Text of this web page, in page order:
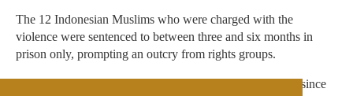
The 12 Indonesian Muslims who were charged with the
violence were sentenced to between three and six months in
prison only, prompting an outcry from rights groups.
Ahmadis believe there have been other prophets of Islam since